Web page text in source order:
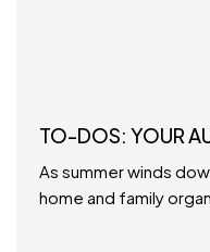
TO-DOS: YOUR
As summer winds
home and family